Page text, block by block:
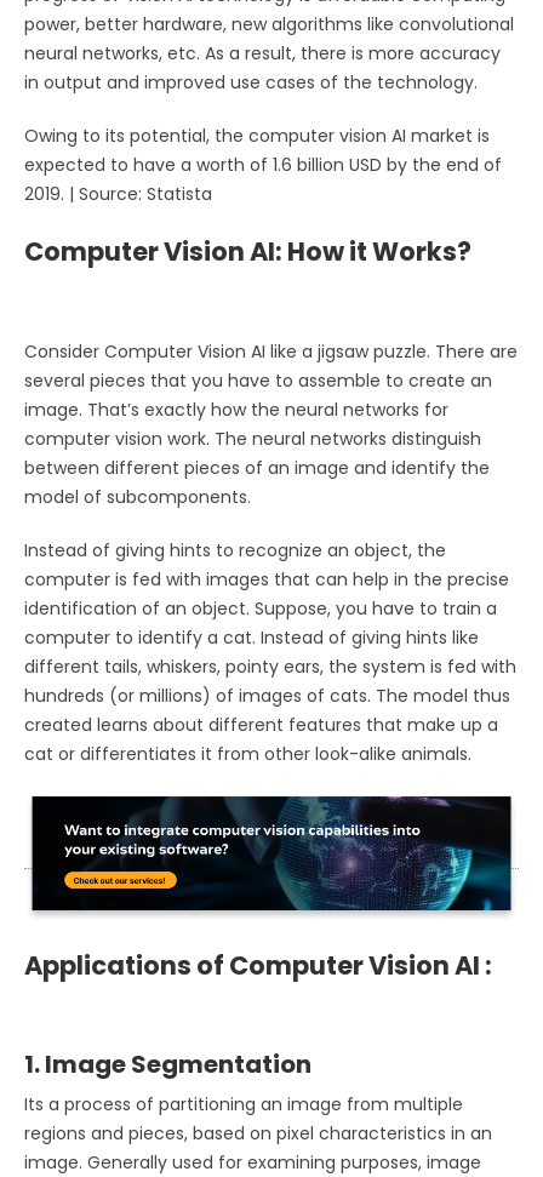
power, better hardware, new algorithms like convolutional
neural networks, etc. As a result, there is more accuracy
in output and improved use cases of the technology.
Owing to its potential, the computer vision AI market is
expected to have a worth of 1.6 billion USD by the end of
2019. | Source: Statista
Computer Vision AI: How it Works?
Consider Computer Vision AI like a jigsaw puzzle. There are
several pieces that you have to assemble to create an
image. That’s exactly how the neural networks for
computer vision work. The neural networks distinguish
between different pieces of an image and identify the
model of subcomponents.
Instead of giving hints to recognize an object, the
computer is fed with images that can help in the precise
identification of an object. Suppose, you have to train a
computer to identify a cat. Instead of giving hints like
different tails, whiskers, pointy ears, the system is fed with
hundreds (or millions) of images of cats. The model thus
created learns about different features that make up a
cat or differentiates it from other look-alike animals.
Applications of Computer Vision AI :
1. Image Segmentation
Its a process of partitioning an image from multiple
regions and pieces, based on pixel characteristics in an
image. Generally used for examining purposes, image